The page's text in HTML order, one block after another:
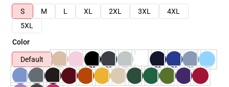
S
M L XL 2XL 3XL
4XL
5XL
Color
Default